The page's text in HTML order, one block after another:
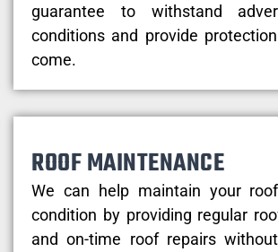
guarantee to withstand
conditions and provide
come.
ROOF MAINTENANCE
We can help maintain your
condition by providing regular
and on-time roof repairs